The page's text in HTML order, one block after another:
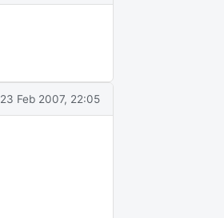
23 Feb 2007, 22:05